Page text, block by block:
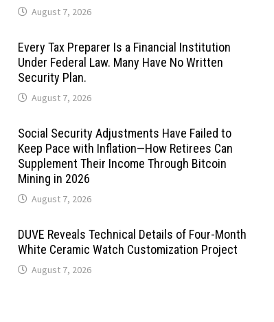
August 7, 2026
Every Tax Preparer Is a Financial Institution
Under Federal Law. Many Have No Written
Security Plan.
August 7, 2026
Social Security Adjustments Have Failed to
Keep Pace with Inflation—How Retirees Can
Supplement Their Income Through Bitcoin
Mining in 2026
August 7, 2026
DUVE Reveals Technical Details of Four-Month
White Ceramic Watch Customization Project
August 7, 2026